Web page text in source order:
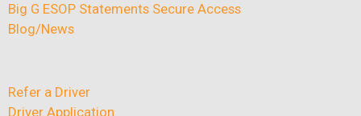
Big G ESOP Statements Secure Access
Blog/News
Refer a Driver
Driver Application